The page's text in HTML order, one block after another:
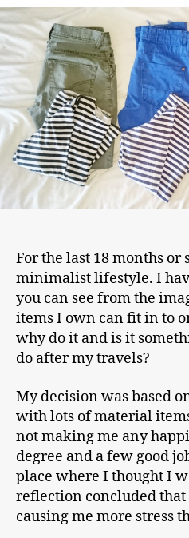
For the last 18 months or
minimalist lifestyle. I
you can see from the
items I own can fit in to
why do it and is it
do after my travels?
My decision was based
with lots of material
not making me any
degree and a few good
place where I thought I
reflection concluded
causing me more stress